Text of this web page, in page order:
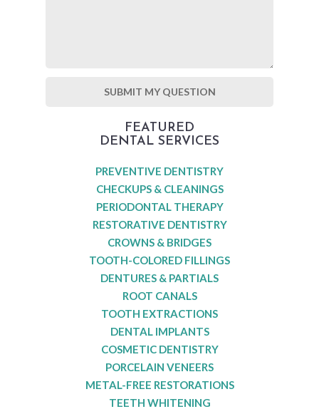
FEATURED
DENTAL SERVICES
PREVENTIVE DENTISTRY
CHECKUPS & CLEANINGS
PERIODONTAL THERAPY
RESTORATIVE DENTISTRY
CROWNS & BRIDGES
TOOTH-COLORED FILLINGS
DENTURES & PARTIALS
ROOT CANALS
TOOTH EXTRACTIONS
DENTAL IMPLANTS
COSMETIC DENTISTRY
PORCELAIN VENEERS
METAL-FREE RESTORATIONS
TEETH WHITENING